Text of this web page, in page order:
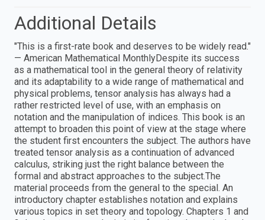
Additional Details
"This is a first-rate book and deserves to be widely read."
— American Mathematical MonthlyDespite its success
as a mathematical tool in the general theory of relativity
and its adaptability to a wide range of mathematical and
physical problems, tensor analysis has always had a
rather restricted level of use, with an emphasis on
notation and the manipulation of indices. This book is an
attempt to broaden this point of view at the stage where
the student first encounters the subject. The authors have
treated tensor analysis as a continuation of advanced
calculus, striking just the right balance between the
formal and abstract approaches to the subject.The
material proceeds from the general to the special. An
introductory chapter establishes notation and explains
various topics in set theory and topology. Chapters 1 and